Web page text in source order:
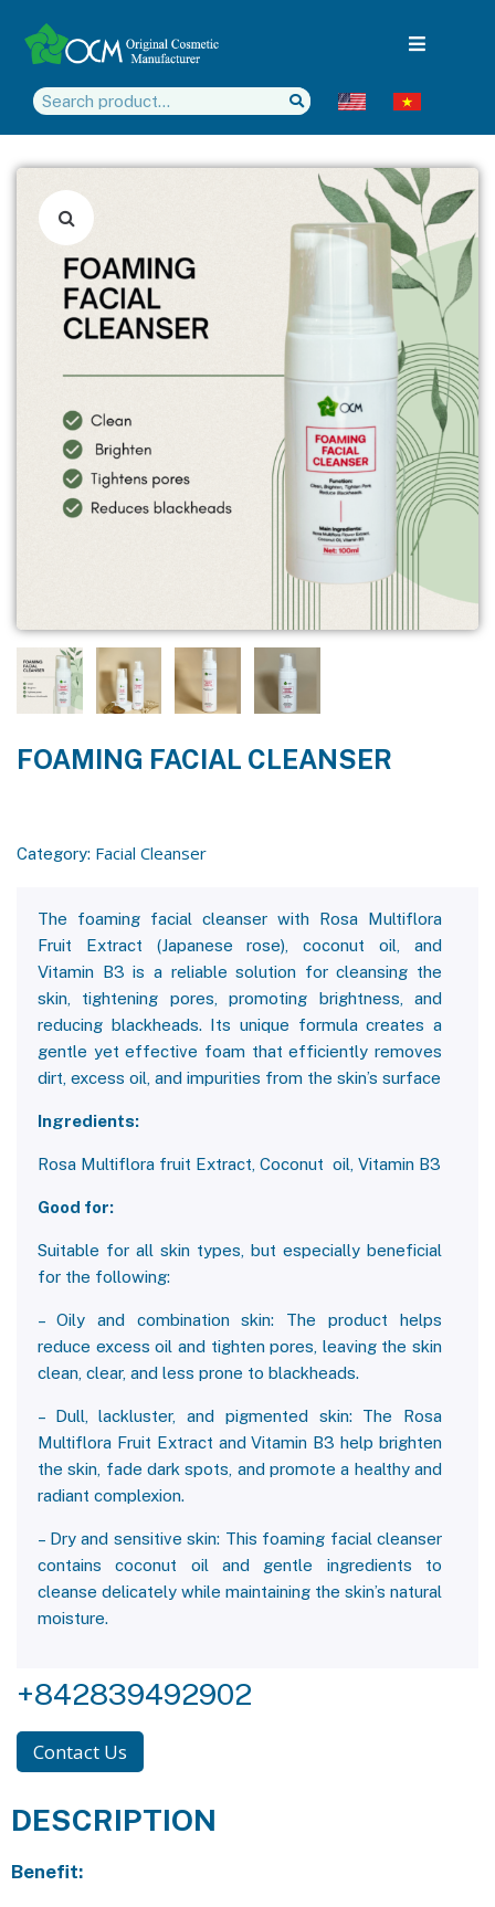
FOAMING FACIAL CLEANSER
Category: Facial Cleanser
The foaming facial cleanser with Rosa Multiflora
Fruit Extract (Japanese rose), coconut oil, and
Vitamin B3 is a reliable solution for cleansing the
skin, tightening pores, promoting brightness, and
reducing blackheads. Its unique formula creates a
gentle yet effective foam that efficiently removes
dirt, excess oil, and impurities from the skin’s surface
Ingredients:
Rosa Multiflora fruit Extract, Coconut oil, Vitamin B3
Good for:
Suitable for all skin types, but especially beneficial
for the following:
– Oily and combination skin: The product helps
reduce excess oil and tighten pores, leaving the skin
clean, clear, and less prone to blackheads.
– Dull, lackluster, and pigmented skin: The Rosa
Multiflora Fruit Extract and Vitamin B3 help brighten
the skin, fade dark spots, and promote a healthy and
radiant complexion.
– Dry and sensitive skin: This foaming facial cleanser
contains coconut oil and gentle ingredients to
cleanse delicately while maintaining the skin’s natural
moisture.
+842839492902
Contact Us
DESCRIPTION
Benefit: